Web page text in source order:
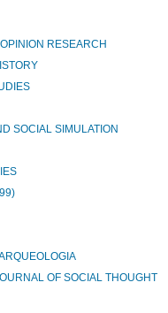
RESEARCH
SOCIAL SIMULATION
OF SOCIAL THOUGHT